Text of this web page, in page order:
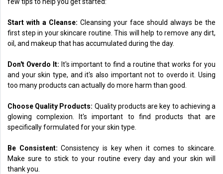
Start with a Cleanse: Cleansing your face should always be the
first step in your skincare routine. This will help to remove any dirt,
oil, and makeup that has accumulated during the day.
Don't Overdo It: It's important to find a routine that works for you
and your skin type, and it's also important not to overdo it. Using
too many products can actually do more harm than good.
Choose Quality Products: Quality products are key to achieving a
glowing complexion. It's important to find products that are
specifically formulated for your skin type.
Be Consistent:Consistency is key when it comes to skincare.
Make sure to stick to your routine every day and your skin will
thank you.